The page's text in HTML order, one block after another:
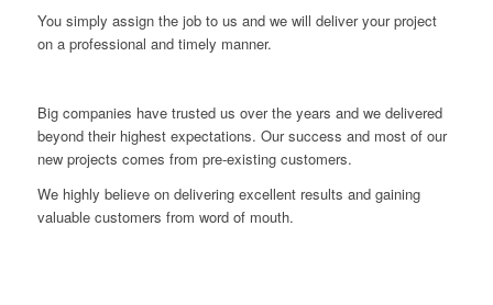
You simply assign the job to us and we will deliver your project
on a professional and timely manner.
Big companies have trusted us over the years and we delivered
beyond their highest expectations. Our success and most of our
new projects comes from pre-existing customers.
We highly believe on delivering excellent results and gaining
valuable customers from word of mouth.